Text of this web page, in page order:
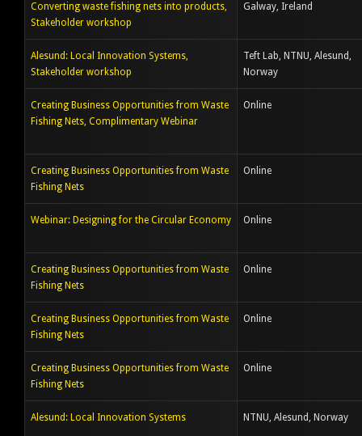
Converting waste fishing nets into products,
Stakeholder workshop
Galway, Ireland
Alesund: Local Innovation Systems,
Stakeholder workshop
Teft Lab, NTNU, Alesund,
Norway
Creating Business Opportunities from Waste
Fishing Nets, Complimentary Webinar
Online
Creating Business Opportunities from Waste
Fishing Nets
Online
Webinar: Designing for the Circular Economy Online
Creating Business Opportunities from Waste
Fishing Nets
Online
Creating Business Opportunities from Waste
Fishing Nets
Online
Creating Business Opportunities from Waste
Fishing Nets
Online
Alesund: Local Innovation Systems NTNU, Alesund, Norway